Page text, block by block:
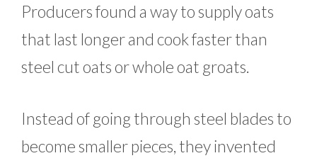
Producers found a way to supply oats
that last longer and cook faster than
steel cut oats or whole oat groats.
Instead of going through steel blades to
become smaller pieces, they invented